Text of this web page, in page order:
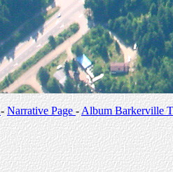
-Narrative Page-Album Barkerville